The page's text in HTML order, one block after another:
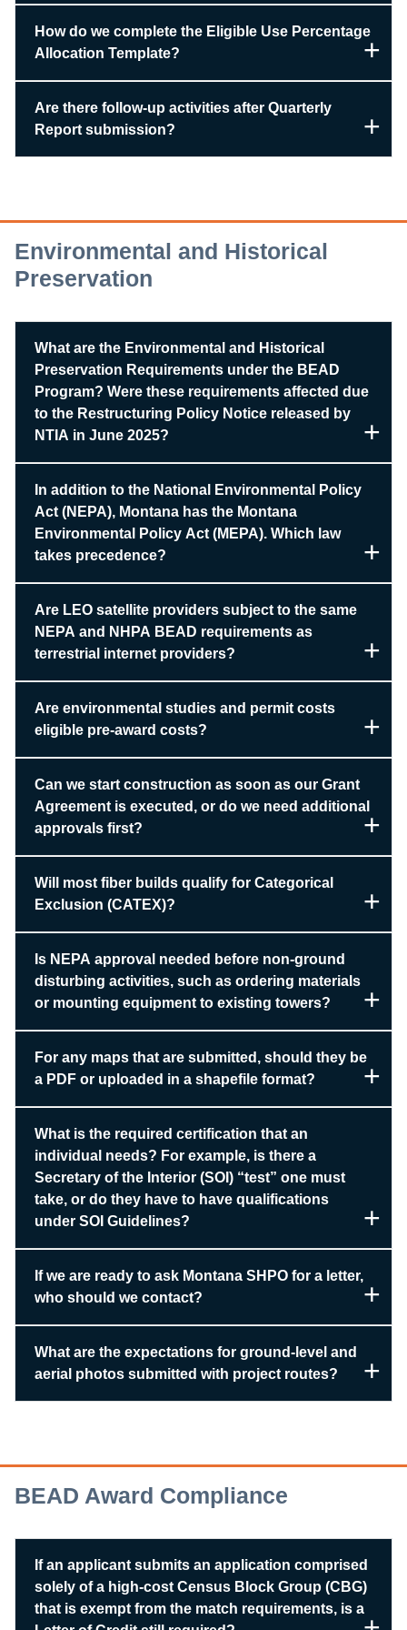
How do we complete the Eligible Use Percentage
Allocation Template?
Are there follow-up activities after Quarterly
Report submission?
Environmental and Historical
Preservation
What are the Environmental and Historical
Preservation Requirements under the BEAD
Program? Were these requirements affected due
to the Restructuring Policy Notice released by
NTIA in June 2025?
In addition to the National Environmental Policy
Act (NEPA), Montana has the Montana
Environmental Policy Act (MEPA). Which law
takes precedence?
Are LEO satellite providers subject to the same
NEPA and NHPA BEAD requirements as
terrestrial internet providers?
Are environmental studies and permit costs
eligible pre-award costs?
Can we start construction as soon as our Grant
Agreement is executed, or do we need additional
approvals first?
Will most fiber builds qualify for Categorical
Exclusion (CATEX)?
Is NEPA approval needed before non-ground
disturbing activities, such as ordering materials
or mounting equipment to existing towers?
For any maps that are submitted, should they be
a PDF or uploaded in a shapefile format?
What is the required certification that an
individual needs? For example, is there a
Secretary of the Interior (SOI) “test” one must
take, or do they have to have qualifications
under SOI Guidelines?
If we are ready to ask Montana SHPO for a letter,
who should we contact?
What are the expectations for ground-level and
aerial photos submitted with project routes?
BEAD Award Compliance
If an applicant submits an application comprised
solely of a high-cost Census Block Group (CBG)
that is exempt from the match requirements, is a